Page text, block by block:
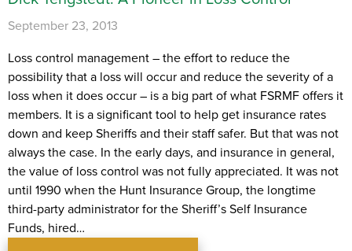
September 23, 2013
Loss control management – the effort to reduce the
possibility that a loss will occur and reduce the severity of a
loss when it does occur – is a big part of what FSRMF offers it
members. It is a significant tool to help get insurance rates
down and keep Sheriffs and their staff safer. But that was not
always the case. In the early days, and insurance in general,
the value of loss control was not fully appreciated. It was not
until 1990 when the Hunt Insurance Group, the longtime
third-party administrator for the Sheriff’s Self Insurance
Funds, hired…